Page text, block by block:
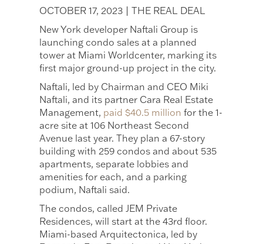
OCTOBER 17, 2023 | THE REAL DEAL
New York developer Naftali Group is
launching condo sales at a planned
tower at Miami Worldcenter, marking its
first major ground-up project in the city.
Naftali, led by Chairman and CEO Miki
Naftali, and its partner Cara Real Estate
Management, paid $40.5 million for the 1-
acre site at 106 Northeast Second
Avenue last year. They plan a 67-story
building with 259 condos and about 535
apartments, separate lobbies and
amenities for each, and a parking
podium, Naftali said.
The condos, called JEM Private
Residences, will start at the 43rd floor.
Miami-based Arquitectonica, led by